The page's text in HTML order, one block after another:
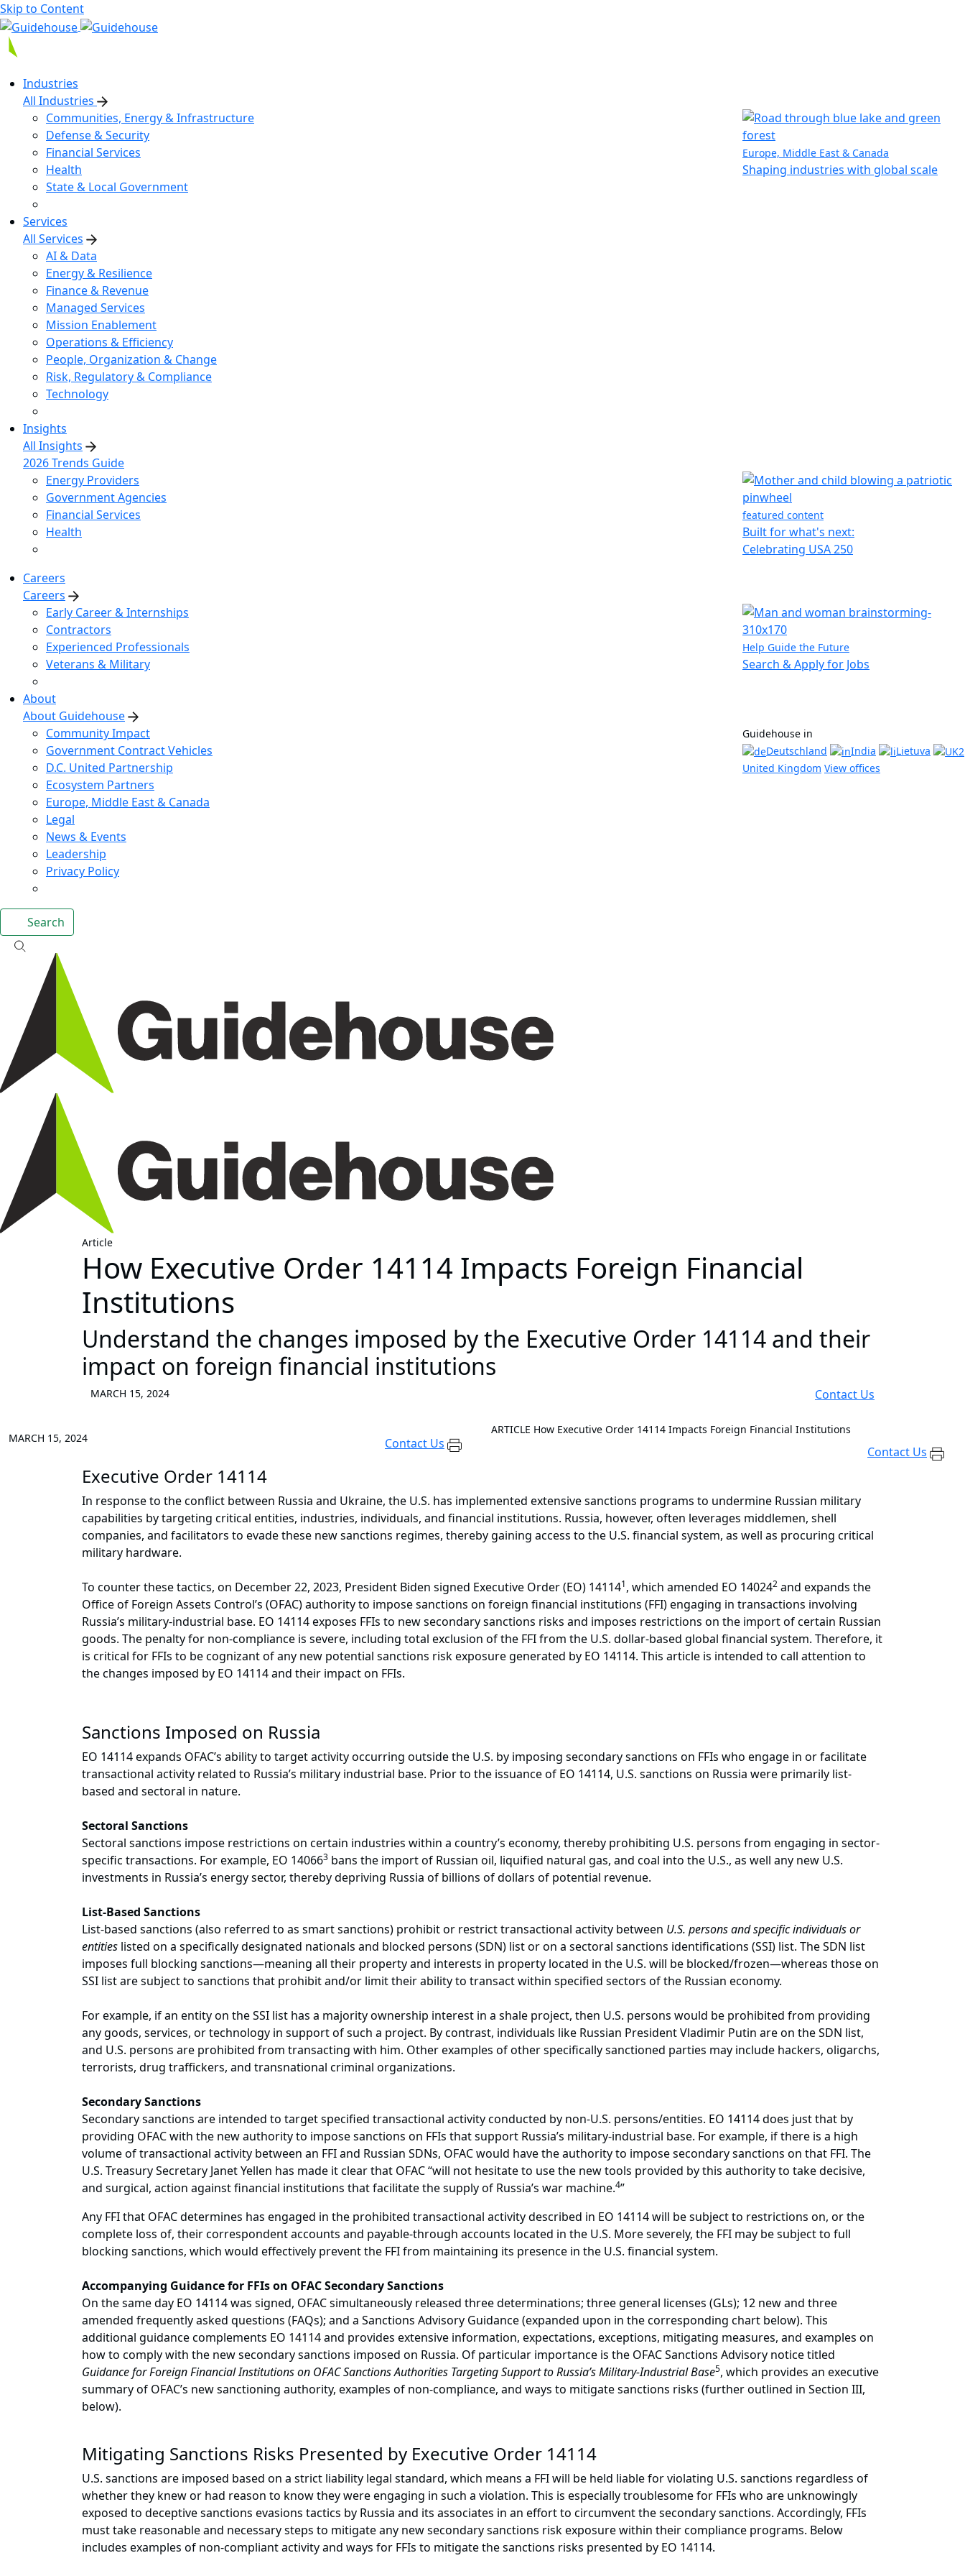
Skip to Content
Industries
All Industries
Communities, Energy & Infrastructure
Defense & Security
Financial Services
Health
State & Local Government
Europe, Middle East & Canada
Shaping industries with global scale
Services
All Services
AI & Data
Energy & Resilience
Finance & Revenue
Managed Services
Mission Enablement
Operations & Efficiency
People, Organization & Change
Risk, Regulatory & Compliance
Technology
Insights
All Insights
2026 Trends Guide
Energy Providers
Government Agencies
Financial Services
Health
featured content
Built for what's next:
Celebrating USA 250
Careers
Careers
Early Career & Internships
Contractors
Experienced Professionals
Veterans & Military
Help Guide the Future
Search & Apply for Jobs
About
About Guidehouse
Community Impact
Government Contract Vehicles
D.C. United Partnership
Ecosystem Partners
Europe, Middle East & Canada
Legal
News & Events
Leadership
Privacy Policy
Guidehouse in
Deutschland
India
Lietuva
United Kingdom View offices
Search
Article
How Executive Order 14114 Impacts Foreign Financial
Institutions
Understand the changes imposed by the Executive Order 14114 and their
impact on foreign financial institutions
MARCH 15, 2024 Contact Us
MARCH 15, 2024 Contact Us
ARTICLE How Executive Order 14114 Impacts Foreign Financial Institutions
Contact Us
Executive Order 14114
In response to the conflict between Russia and Ukraine, the U.S. has implemented extensive sanctions programs to undermine Russian military
capabilities by targeting critical entities, industries, individuals, and financial institutions. Russia, however, often leverages middlemen, shell
companies, and facilitators to evade these new sanctions regimes, thereby gaining access to the U.S. financial system, as well as procuring critical
military hardware.
To counter these tactics, on December 22, 2023, President Biden signed Executive Order (EO) 141141, which amended EO 140242 and expands the
Office of Foreign Assets Control’s (OFAC) authority to impose sanctions on foreign financial institutions (FFI) engaging in transactions involving
Russia’s military-industrial base. EO 14114 exposes FFIs to new secondary sanctions risks and imposes restrictions on the import of certain Russian
goods. The penalty for non-compliance is severe, including total exclusion of the FFI from the U.S. dollar-based global financial system. Therefore, it
is critical for FFIs to be cognizant of any new potential sanctions risk exposure generated by EO 14114. This article is intended to call attention to
the changes imposed by EO 14114 and their impact on FFIs.
Sanctions Imposed on Russia
EO 14114 expands OFAC’s ability to target activity occurring outside the U.S. by imposing secondary sanctions on FFIs who engage in or facilitate
transactional activity related to Russia’s military industrial base. Prior to the issuance of EO 14114, U.S. sanctions on Russia were primarily list-
based and sectoral in nature.
Sectoral Sanctions
Sectoral sanctions impose restrictions on certain industries within a country’s economy, thereby prohibiting U.S. persons from engaging in sector-
specific transactions. For example, EO 140663 bans the import of Russian oil, liquified natural gas, and coal into the U.S., as well any new U.S.
investments in Russia’s energy sector, thereby depriving Russia of billions of dollars of potential revenue.
List-Based Sanctions
List-based sanctions (also referred to as smart sanctions) prohibit or restrict transactional activity between U.S. persons and specific individuals or
entities listed on a specifically designated nationals and blocked persons (SDN) list or on a sectoral sanctions identifications (SSI) list. The SDN list
imposes full blocking sanctions—meaning all their property and interests in property located in the U.S. will be blocked/frozen—whereas those on
SSI list are subject to sanctions that prohibit and/or limit their ability to transact within specified sectors of the Russian economy.
For example, if an entity on the SSI list has a majority ownership interest in a shale project, then U.S. persons would be prohibited from providing
any goods, services, or technology in support of such a project. By contrast, individuals like Russian President Vladimir Putin are on the SDN list,
and U.S. persons are prohibited from transacting with him. Other examples of other specifically sanctioned parties may include hackers, oligarchs,
terrorists, drug traffickers, and transnational criminal organizations.
Secondary Sanctions
Secondary sanctions are intended to target specified transactional activity conducted by non-U.S. persons/entities. EO 14114 does just that by
providing OFAC with the new authority to impose sanctions on FFIs that support Russia’s military-industrial base. For example, if there is a high
volume of transactional activity between an FFI and Russian SDNs, OFAC would have the authority to impose secondary sanctions on that FFI. The
U.S. Treasury Secretary Janet Yellen has made it clear that OFAC “will not hesitate to use the new tools provided by this authority to take decisive,
and surgical, action against financial institutions that facilitate the supply of Russia’s war machine.4”
Any FFI that OFAC determines has engaged in the prohibited transactional activity described in EO 14114 will be subject to restrictions on, or the
complete loss of, their correspondent accounts and payable-through accounts located in the U.S. More severely, the FFI may be subject to full
blocking sanctions, which would effectively prevent the FFI from maintaining its presence in the U.S. financial system.
Accompanying Guidance for FFIs on OFAC Secondary Sanctions
On the same day EO 14114 was signed, OFAC simultaneously released three determinations; three general licenses (GLs); 12 new and three
amended frequently asked questions (FAQs); and a Sanctions Advisory Guidance (expanded upon in the corresponding chart below). This
additional guidance complements EO 14114 and provides extensive information, expectations, exceptions, mitigating measures, and examples on
how to comply with the new secondary sanctions imposed on Russia. Of particular importance is the OFAC Sanctions Advisory notice titled
Guidance for Foreign Financial Institutions on OFAC Sanctions Authorities Targeting Support to Russia’s Military-Industrial Base5, which provides an executive
summary of OFAC’s new sanctioning authority, examples of non-compliance, and ways to mitigate sanctions risks (further outlined in Section III,
below).
Mitigating Sanctions Risks Presented by Executive Order 14114
U.S. sanctions are imposed based on a strict liability legal standard, which means a FFI will be held liable for violating U.S. sanctions regardless of
whether they knew or had reason to know they were engaging in such a violation. This is especially troublesome for FFIs who are unknowingly
exposed to deceptive sanctions evasions tactics by Russia and its associates in an effort to circumvent the secondary sanctions. Accordingly, FFIs
must take reasonable and necessary steps to mitigate any new secondary sanctions risk exposure within their compliance programs. Below
includes examples of non-compliant activity and ways for FFIs to mitigate the sanctions risks presented by EO 14114.